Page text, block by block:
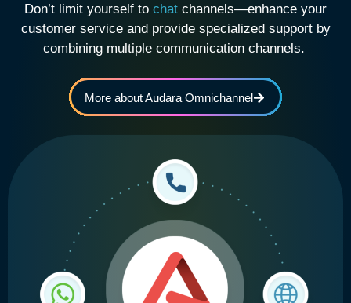
Don’t limit yourself to chat channels—enhance your
customer service and provide specialized support by
combining multiple communication channels.
More about Audara Omnichannel